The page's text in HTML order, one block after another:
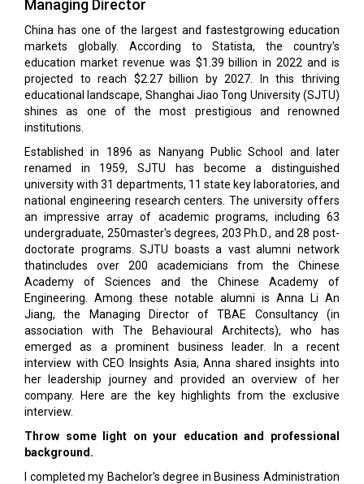
Managing Director
China has one of the largest and fastestgrowing education
markets globally. According to Statista, the country's
education market revenue was $1.39 billion in 2022 and is
projected to reach $2.27 billion by 2027. In this thriving
educational landscape, Shanghai Jiao Tong University (SJTU)
shines as one of the most prestigious and renowned
institutions.
Established in 1896 as Nanyang Public School and later
renamed in 1959, SJTU has become a distinguished
university with 31 departments, 11 state key laboratories, and
national engineering research centers. The university offers
an impressive array of academic programs, including 63
undergraduate, 250master's degrees, 203 Ph.D., and 28 post-
doctorate programs. SJTU boasts a vast alumni network
thatincludes over 200 academicians from the Chinese
Academy of Sciences and the Chinese Academy of
Engineering. Among these notable alumni is Anna Li An
Jiang, the Managing Director of TBAE Consultancy (in
association with The Behavioural Architects), who has
emerged as a prominent business leader. In a recent
interview with CEO Insights Asia, Anna shared insights into
her leadership journey and provided an overview of her
company. Here are the key highlights from the exclusive
interview.
Throw some light on your education and professional
background.
I completed my Bachelor’s degree in Business Administration